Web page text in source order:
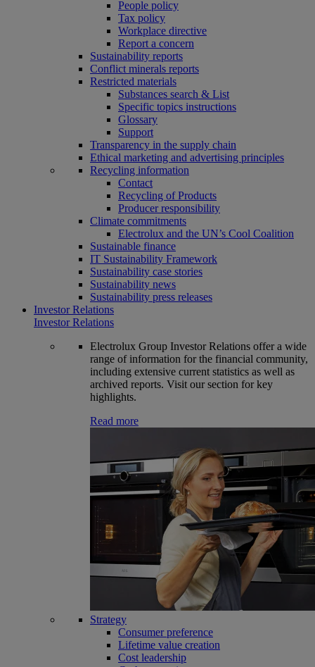
People policy
Tax policy
Workplace directive
Report a concern
Sustainability reports
Conflict minerals reports
Restricted materials
Substances search & List
Specific topics instructions
Glossary
Support
Transparency in the supply chain
Ethical marketing and advertising principles
Recycling information
Contact
Recycling of Products
Producer responsibility
Climate commitments
Electrolux and the UN’s Cool Coalition
Sustainable finance
IT Sustainability Framework
Sustainability case stories
Sustainability news
Sustainability press releases
Investor Relations
Investor Relations
Electrolux Group Investor Relations offer a wide
range of information for the financial community,
including extensive current statistics as well as
archived reports. Visit our section for key
highlights.
Read more
Strategy
Consumer preference
Lifetime value creation
Cost leadership